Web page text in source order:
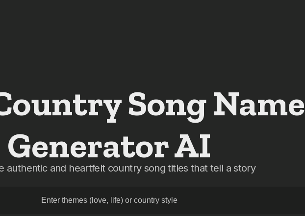
Song Name
Generator AI
authentic and heartfelt country song titles that tell a story